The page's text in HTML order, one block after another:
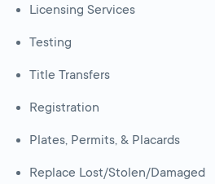
Licensing Services
Testing
Title Transfers
Registration
Plates, Permits, & Placards
Replace Lost/Stolen/Damaged